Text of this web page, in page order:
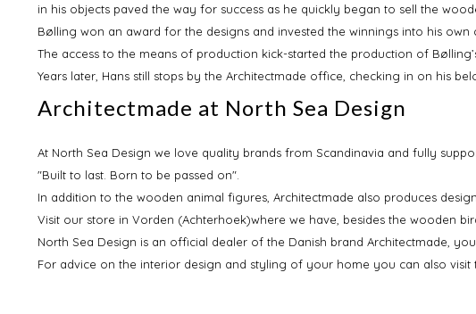
in his objects paved the way for success as he quickly began to sell the
Bølling won an award for the designs and invested the winnings into his own
The access to the means of production kick-started the production of
Years later, Hans still stops by the Architectmade office, checking in on his
Architectmade at North Sea Design
At North Sea Design we love quality brands from Scandinavia and fully
"Built to last. Born to be passed on".
In addition to the wooden animal figures, Architectmade also produces
Visit our store in Vorden (Achterhoek)where we have, besides the wooden
North Sea Design is an official dealer of the Danish brand Architectmade,
For advice on the interior design and styling of your home you can also visit